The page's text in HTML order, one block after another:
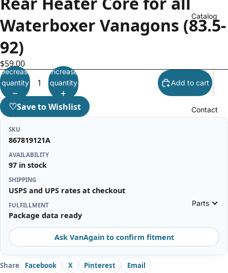
Catalog
Contact
Parts
Waterboxer Vanagons (83.5-
92)
$59.00
Decrease
quantity
Increase
quantity
Add to cart
♡Save to Wishlist
SKU
867819121A
AVAILABILITY
97 in stock
SHIPPING
USPS and UPS rates at checkout
FULFILLMENT
Package data ready
Ask VanAgain to confirm fitment
Share Facebook X Pinterest Email